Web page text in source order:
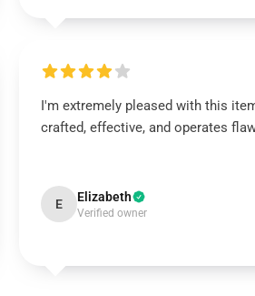
I'm extremely pleased with this
crafted, effective, and operates
E Elizabeth
Verified owner